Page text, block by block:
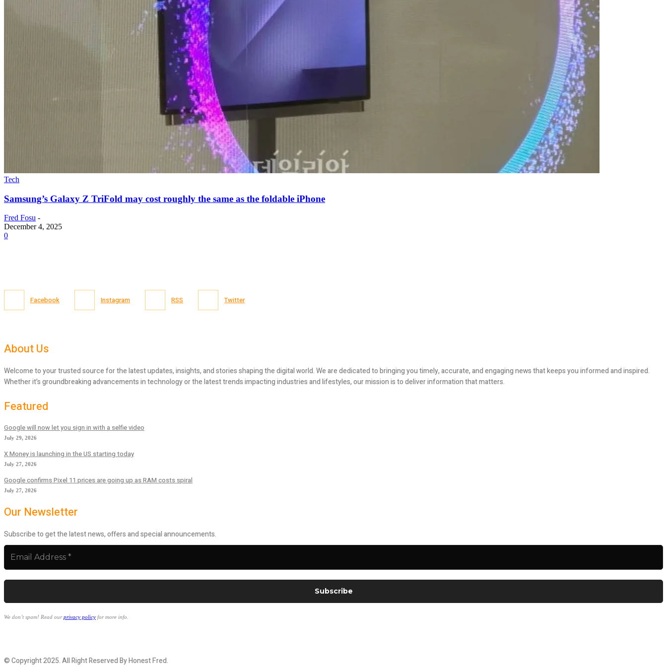
Tech
Samsung’s Galaxy Z TriFold may cost roughly the same as the foldable iPhone
Fred Fosu -
December 4, 2025
0
Facebook Instagram RSS Twitter
About Us
Welcome to your trusted source for the latest updates, insights, and stories shaping the digital world. We are dedicated to bringing you timely, accurate, and engaging news that keeps you informed and inspired.
Whether it’s groundbreaking advancements in technology or the latest trends impacting industries and lifestyles, our mission is to deliver information that matters.
Featured
Google will now let you sign in with a selfie video
July 29, 2026
X Money is launching in the US starting today
July 27, 2026
Google confirms Pixel 11 prices are going up as RAM costs spiral
July 27, 2026
Our Newsletter
Subscribe to get the latest news, offers and special announcements.
We don’t spam! Read ourprivacy policy for more info.
© Copyright 2025. All Right Reserved By Honest Fred.